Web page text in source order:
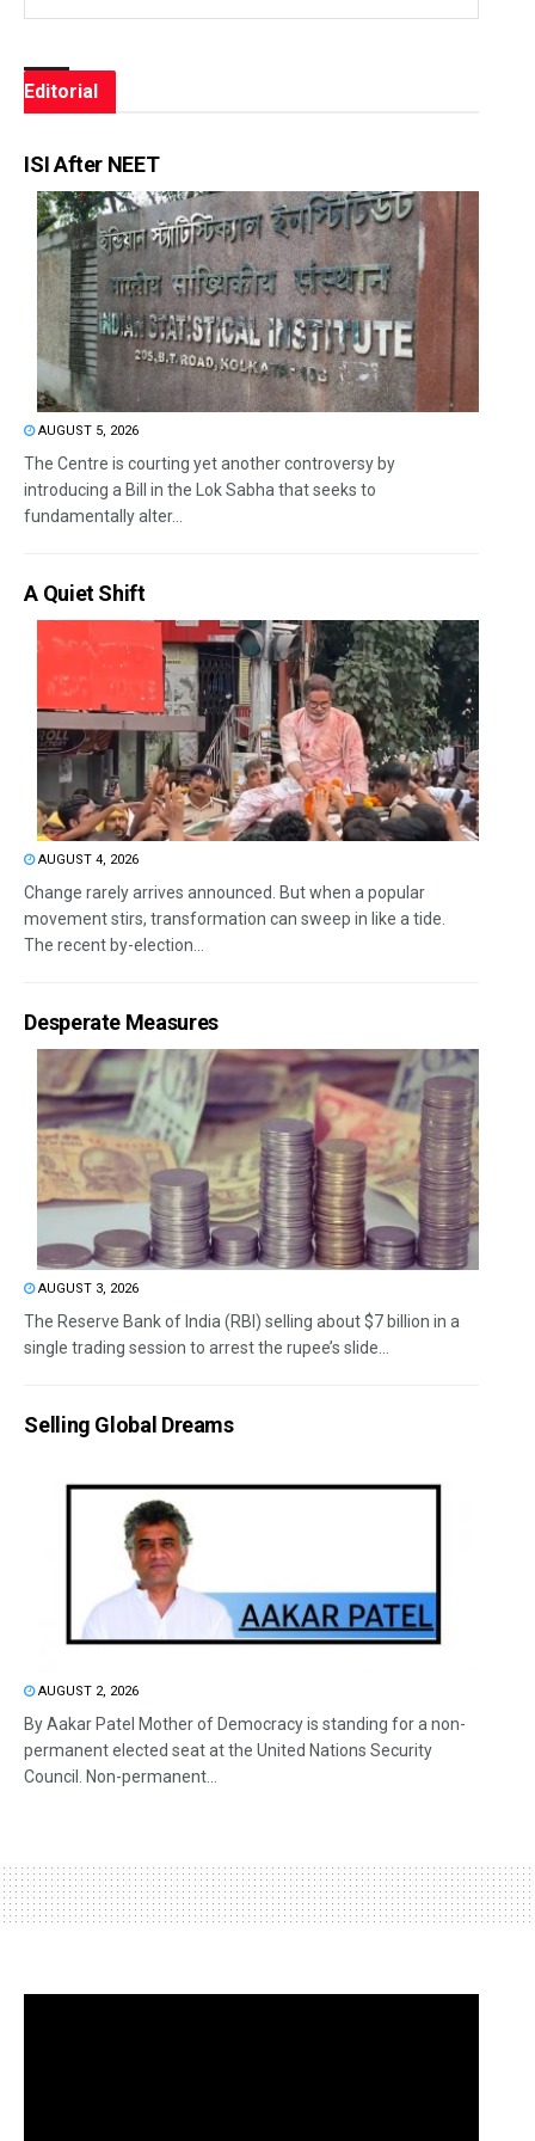
Editorial
ISI After NEET
AUGUST 5, 2026
The Centre is courting yet another controversy by
introducing a Bill in the Lok Sabha that seeks to
fundamentally alter...
A Quiet Shift
AUGUST 4, 2026
Change rarely arrives announced. But when a popular
movement stirs, transformation can sweep in like a tide.
The recent by-election...
Desperate Measures
AUGUST 3, 2026
The Reserve Bank of India (RBI) selling about $7 billion in a
single trading session to arrest the rupee’s slide...
Selling Global Dreams
AUGUST 2, 2026
By Aakar Patel Mother of Democracy is standing for a non-
permanent elected seat at the United Nations Security
Council. Non-permanent...